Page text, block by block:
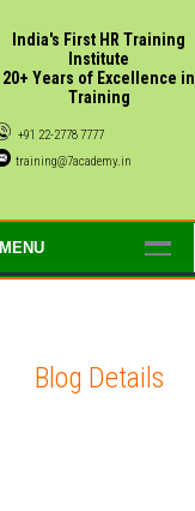
India's First HR Training
Institute
20+ Years of Excellence in
Training
+91 22-2778 7777
training@7academy.in
MENU
Blog Details